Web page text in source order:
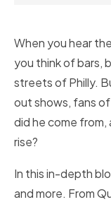
When you hear
you think of bars,
streets of Philly.
out shows, fans
did he come from,
rise?
In this in-depth
and more. From